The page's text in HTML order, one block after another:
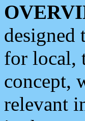
designed
for local,
concept,
relevant